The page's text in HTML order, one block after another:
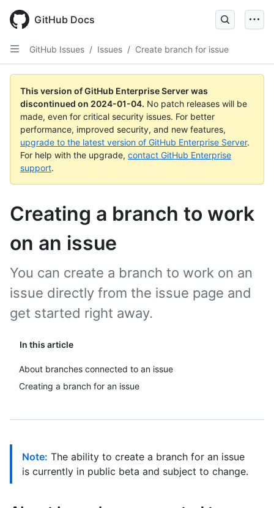
main
content
GitHub Docs
GitHub Issues / Issues / Create branch for issue
This version of GitHub Enterprise Server was
discontinued on 2024-01-04. No patch releases will be
made, even for critical security issues. For better
performance, improved security, and new features,
upgrade to the latest version of GitHub Enterprise Server.
For help with the upgrade, contact GitHub Enterprise
support.
Creating a branch to work
on an issue
In this article
About branches connected to an issue
Creating a branch for an issue
You can create a branch to work on an
issue directly from the issue page and
get started right away.
Note: The ability to create a branch for an issue
is currently in public beta and subject to change.